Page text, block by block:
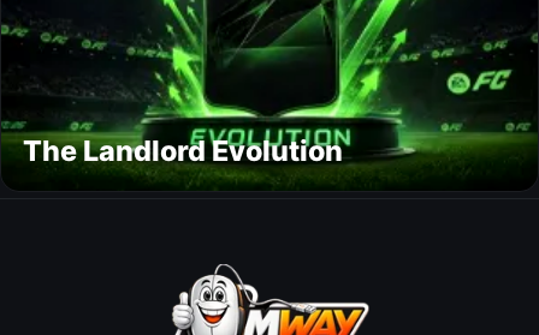
The Landlord Evolution